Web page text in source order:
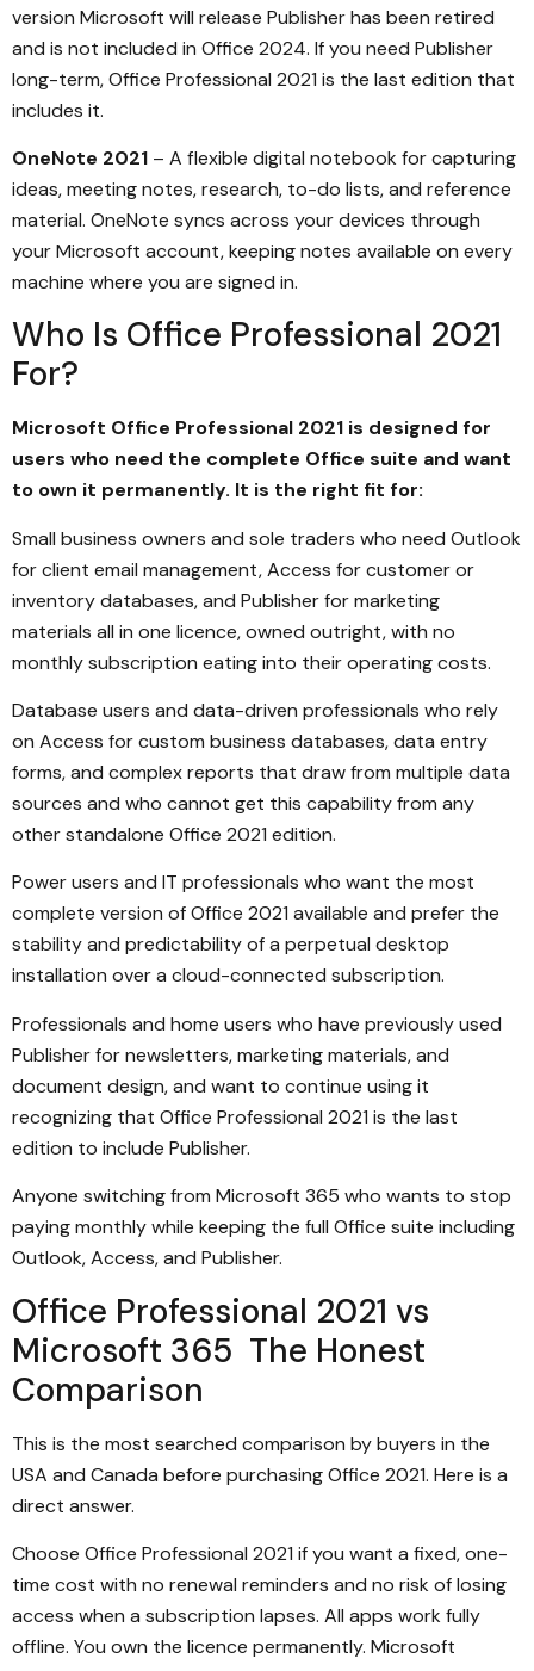
version Microsoft will release Publisher has been retired
and is not included in Office 2024. If you need Publisher
long-term, Office Professional 2021 is the last edition that
includes it.
OneNote 2021 – A flexible digital notebook for capturing
ideas, meeting notes, research, to-do lists, and reference
material. OneNote syncs across your devices through
your Microsoft account, keeping notes available on every
machine where you are signed in.
Who Is Office Professional 2021
For?
Microsoft Office Professional 2021 is designed for
users who need the complete Office suite and want
to own it permanently. It is the right fit for:
Small business owners and sole traders who need Outlook
for client email management, Access for customer or
inventory databases, and Publisher for marketing
materials all in one licence, owned outright, with no
monthly subscription eating into their operating costs.
Database users and data-driven professionals who rely
on Access for custom business databases, data entry
forms, and complex reports that draw from multiple data
sources and who cannot get this capability from any
other standalone Office 2021 edition.
Power users and IT professionals who want the most
complete version of Office 2021 available and prefer the
stability and predictability of a perpetual desktop
installation over a cloud-connected subscription.
Professionals and home users who have previously used
Publisher for newsletters, marketing materials, and
document design, and want to continue using it
recognizing that Office Professional 2021 is the last
edition to include Publisher.
Anyone switching from Microsoft 365 who wants to stop
paying monthly while keeping the full Office suite including
Outlook, Access, and Publisher.
Office Professional 2021 vs
Microsoft 365 The Honest
Comparison
This is the most searched comparison by buyers in the
USA and Canada before purchasing Office 2021. Here is a
direct answer.
Choose Office Professional 2021 if you want a fixed, one-
time cost with no renewal reminders and no risk of losing
access when a subscription lapses. All apps work fully
offline. You own the licence permanently. Microsoft